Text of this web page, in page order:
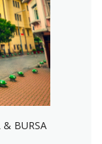
& BURSA